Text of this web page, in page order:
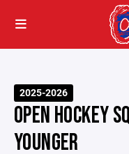
2025-2026
OPEN HOCKEY
YOUNGER